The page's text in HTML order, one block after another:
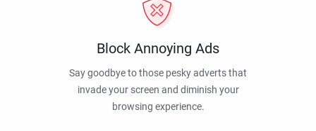
Block Annoying Ads
Say goodbye to those pesky adverts that
invade your screen and diminish your
browsing experience.